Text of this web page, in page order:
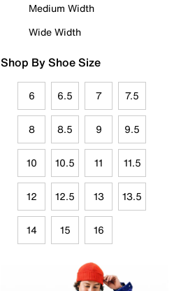
Medium Width
Wide Width
Shop By Shoe Size
6 6.5 7 7.5
8 8.5 9 9.5
10 10.5 11 11.5
12 12.5 13 13.5
14 15 16